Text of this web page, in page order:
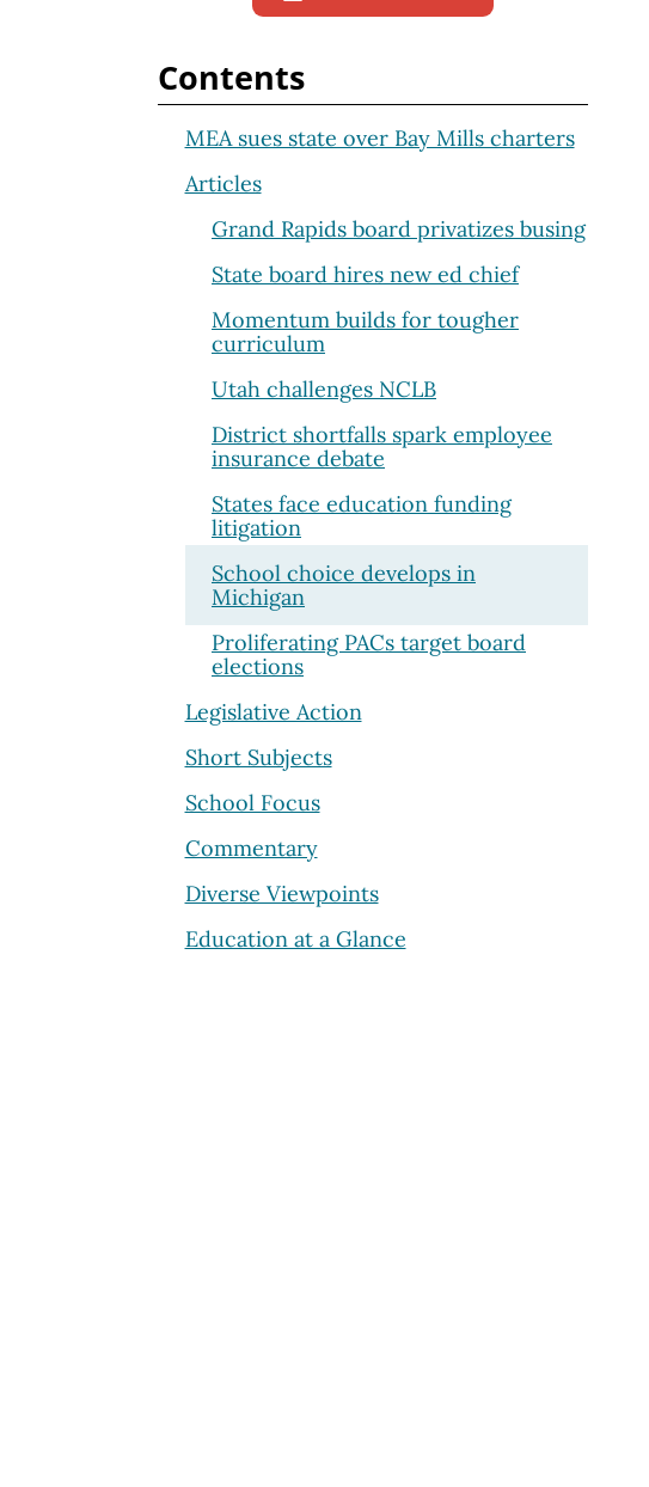
Contents
MEA sues state over Bay Mills charters
Articles
Grand Rapids board privatizes busing
State board hires new ed chief
Momentum builds for tougher
curriculum
Utah challenges NCLB
District shortfalls spark employee
insurance debate
States face education funding
litigation
School choice develops in
Michigan
Proliferating PACs target board
elections
Legislative Action
Short Subjects
School Focus
Commentary
Diverse Viewpoints
Education at a Glance